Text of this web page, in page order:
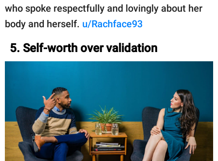
who spoke respectfully and lovingly about her
body and herself. u/Rachface93
5. Self-worth over validation